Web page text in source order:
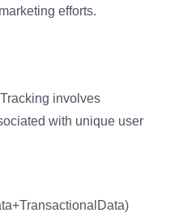
efforts.
involves
with unique user